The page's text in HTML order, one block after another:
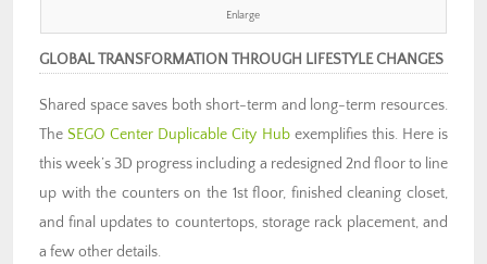
Enlarge
GLOBAL TRANSFORMATION THROUGH LIFESTYLE CHANGES
Shared space saves both short-term and long-term resources.
TheSEGO Center Duplicable City Hubexemplifies this. Here is
this week’s 3D progress including a redesigned 2nd floor to line
up with the counters on the 1st floor, finished cleaning closet,
and final updates to countertops, storage rack placement, and
a few other details.